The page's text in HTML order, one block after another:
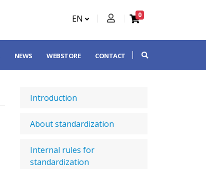
EN 0
NEWS WEBSTORE CONTACT
Introduction
About standardization
Internal rules for
standardization